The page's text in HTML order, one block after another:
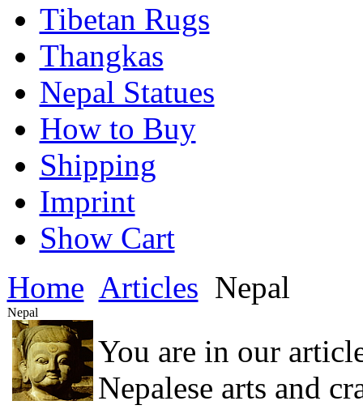
Tibetan Rugs
Thangkas
Nepal Statues
How to Buy
Shipping
Imprint
Show Cart
Home Articles Nepal
Nepal
You are in our
Nepalese arts and